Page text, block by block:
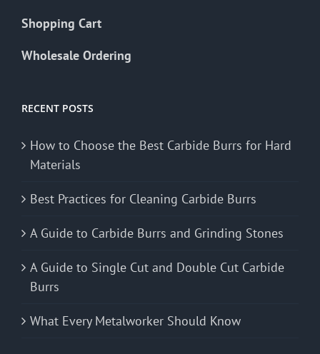
Shopping Cart
Wholesale Ordering
RECENT POSTS
How to Choose the Best Carbide Burrs for Hard
Materials
Best Practices for Cleaning Carbide Burrs
A Guide to Carbide Burrs and Grinding Stones
A Guide to Single Cut and Double Cut Carbide
Burrs
What Every Metalworker Should Know